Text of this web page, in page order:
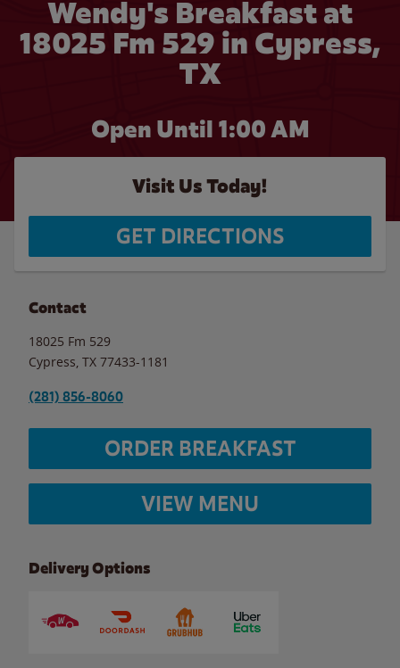
Wendy's Breakfast at
18025 Fm 529 in Cypress,
TX
Open Until 1:00 AM
Visit Us Today!
GET DIRECTIONS
Contact
18025 Fm 529
Cypress TX 77433-1181
(281) 856-8060
ORDER BREAKFAST
VIEW MENU
Delivery Options